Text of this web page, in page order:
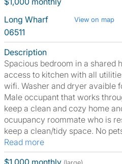
Long Wharf
View on map
06511
Description
Spacious bedroom in a shared
access to kitchen with all
wifi. Washer and dryer avaible
Male occupant that works
keep a clean and cozy home
ocuupancy roommate who is
keep a clean/tidy space. No
Read more
$1,000 monthly